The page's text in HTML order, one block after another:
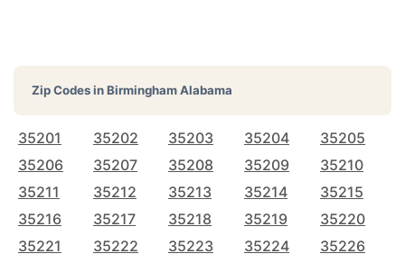
Zip Codes inBirmingham Alabama
35201 35202 35203 35204
35205
35206
35207 35208 35209
35210
35211
35212 35213 35214
35215
35216
35217 35218 35219
35220
35221
35222 35223 35224
35226